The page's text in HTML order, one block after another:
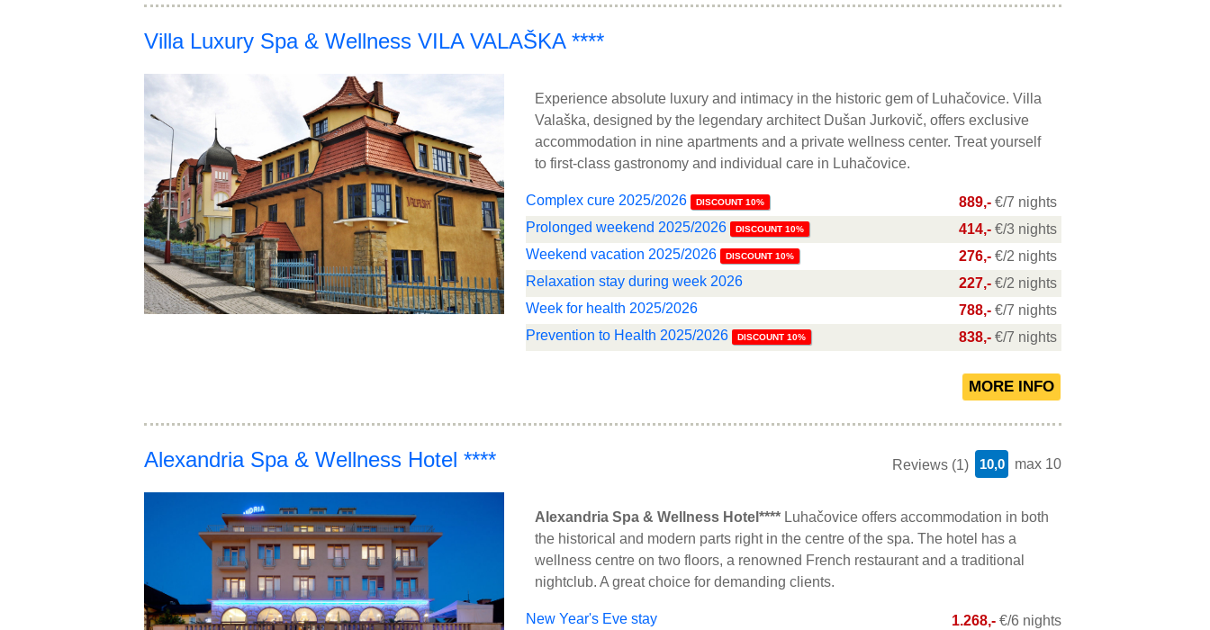
Villa Luxury Spa & Wellness VILA VALAŠKA ****
Experience absolute luxury and intimacy in the historic gem of Luhačovice. Villa
Valaška, designed by the legendary architect Dušan Jurkovič, offers exclusive
accommodation in nine apartments and a private wellness center. Treat yourself
to first-class gastronomy and individual care in Luhačovice.
Complex cure 2025/2026 DISCOUNT 10% 889,- €/7 nights
Prolonged weekend 2025/2026
DISCOUNT 10% 414,- €/3 nights
Weekend vacation 2025/2026
DISCOUNT 10% 276,- €/2 nights
Relaxation stay during week 2026
227,- €/2 nights
Week for health 2025/2026
788,- €/7 nights
Prevention to Health 2025/2026
DISCOUNT 10% 838,- €/7 nights
Reviews (1) max 10
10,0
Alexandria Spa & Wellness Hotel ****
Alexandria Spa & Wellness Hotel**** Luhačovice offers accommodation in both
the historical and modern parts right in the centre of the spa. The hotel has a
wellness centre on two floors, a renowned French restaurant and a traditional
nightclub. A great choice for demanding clients.
New Year's Eve stay 1.268,- €/6 nights